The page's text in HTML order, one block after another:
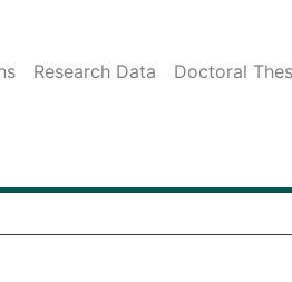
Research Data Doctoral